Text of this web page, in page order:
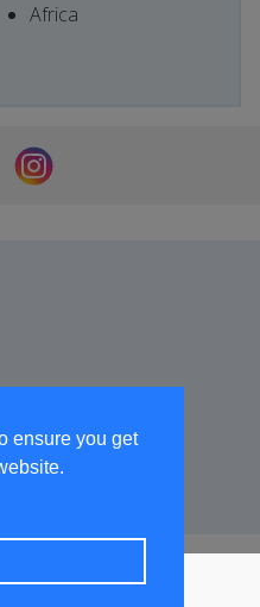
ensure you get
Africa